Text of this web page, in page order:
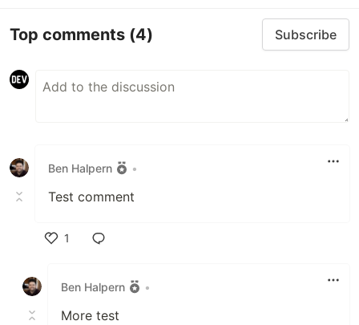
Top comments (4) Subscribe
Ben Halpern •
Test comment
1
Ben Halpern
•
More test